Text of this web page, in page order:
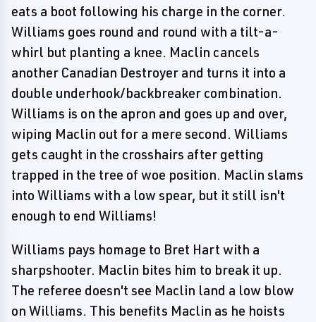
eats a boot following his charge in the corner.
Williams goes round and round with a tilt-a-
whirl but planting a knee. Maclin cancels
another Canadian Destroyer and turns it into a
double underhook/backbreaker combination.
Williams is on the apron and goes up and over,
wiping Maclin out for a mere second. Williams
gets caught in the crosshairs after getting
trapped in the tree of woe position. Maclin slams
into Williams with a low spear, but it still isn't
enough to end Williams!
Williams pays homage to Bret Hart with a
sharpshooter. Maclin bites him to break it up.
The referee doesn't see Maclin land a low blow
on Williams. This benefits Maclin as he hoists